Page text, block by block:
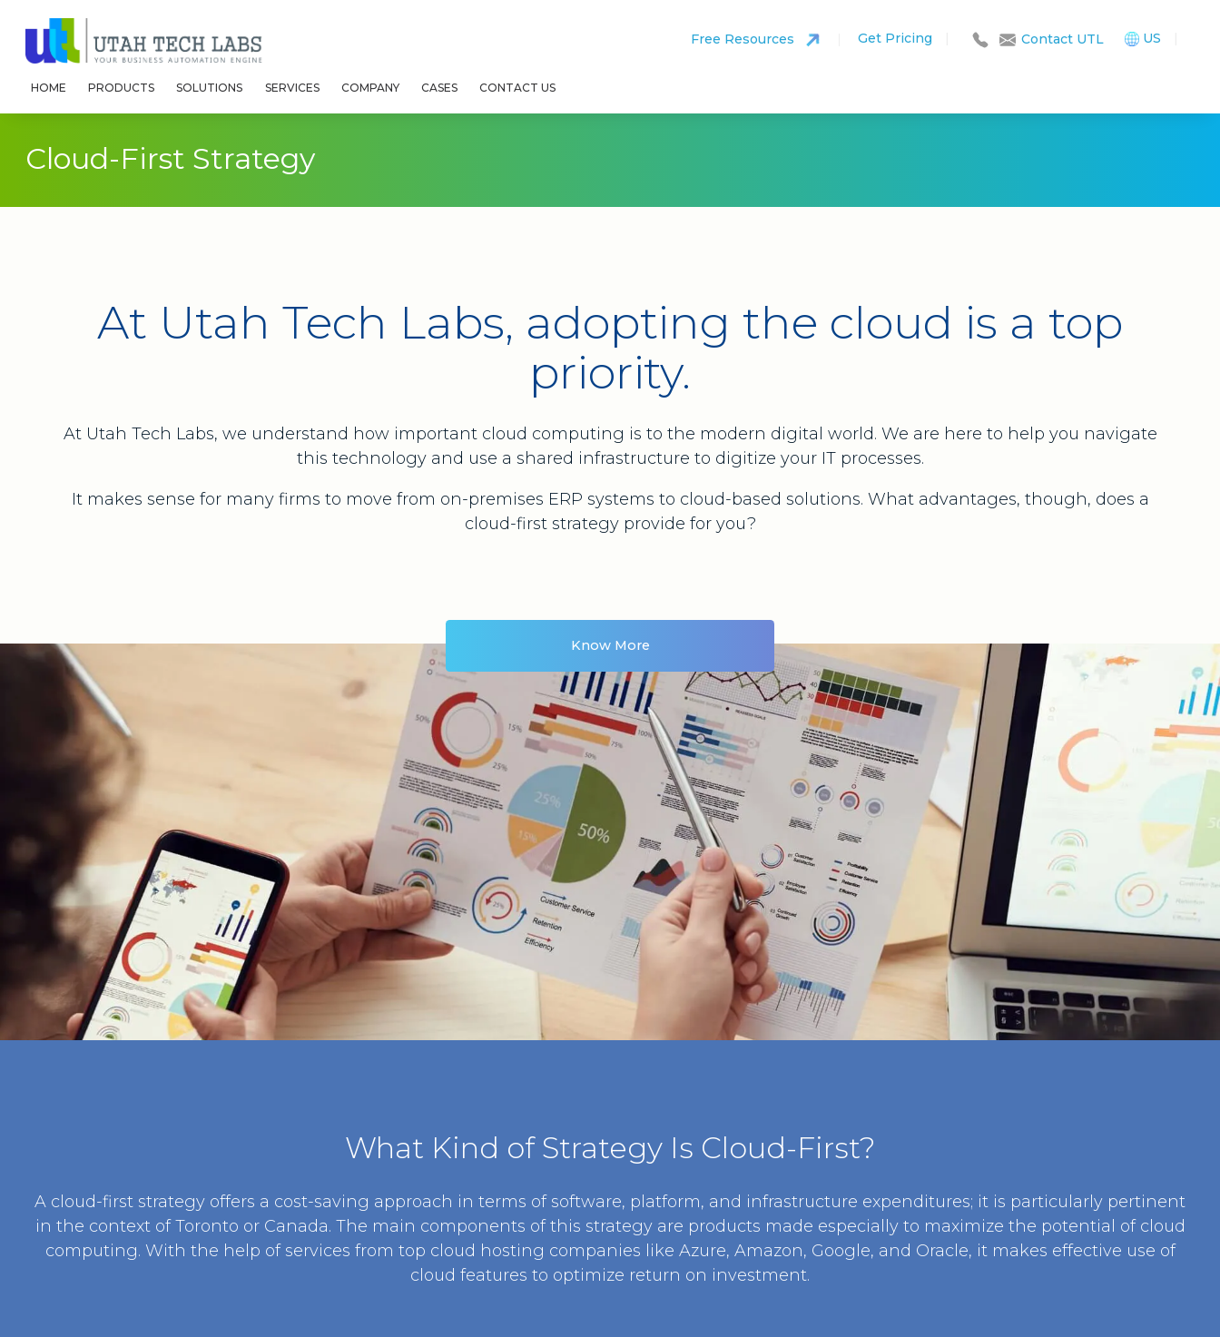
HOME PRODUCTS SOLUTIONS SERVICES COMPANY CASES CONTACT US
Free Resources Get Pricing Contact UTL US
Cloud-First Strategy
At Utah Tech Labs, adopting the cloud is a top
priority.
At Utah Tech Labs, we understand how important cloud computing is to the modern digital world. We are here to help you navigate
this technology and use a shared infrastructure to digitize your IT processes.
It makes sense for many firms to move from on-premises ERP systems to cloud-based solutions. What advantages, though, does a
cloud-first strategy provide for you?
Know More
What Kind of Strategy Is Cloud-First?
A cloud-first strategy offers a cost-saving approach in terms of software, platform, and infrastructure expenditures; it is particularly pertinent
in the context of Toronto or Canada. The main components of this strategy are products made especially to maximize the potential of cloud
computing. With the help of services from top cloud hosting companies like Azure, Amazon, Google, and Oracle, it makes effective use of
cloud features to optimize return on investment.